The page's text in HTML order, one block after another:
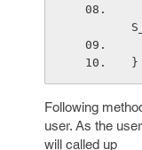
}
Following
user. As the
will called up